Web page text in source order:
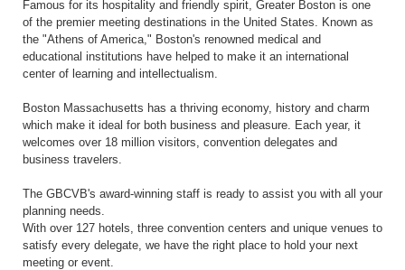
Famous for its hospitality and friendly spirit, Greater Boston is one
of the premier meeting destinations in the United States. Known as
the "Athens of America," Boston's renowned medical and
educational institutions have helped to make it an international
center of learning and intellectualism.
Boston Massachusetts has a thriving economy, history and charm
which make it ideal for both business and pleasure. Each year, it
welcomes over 18 million visitors, convention delegates and
business travelers.
The GBCVB's award-winning staff is ready to assist you with all your
planning needs.
With over 127 hotels, three convention centers and unique venues to
satisfy every delegate, we have the right place to hold your next
meeting or event.